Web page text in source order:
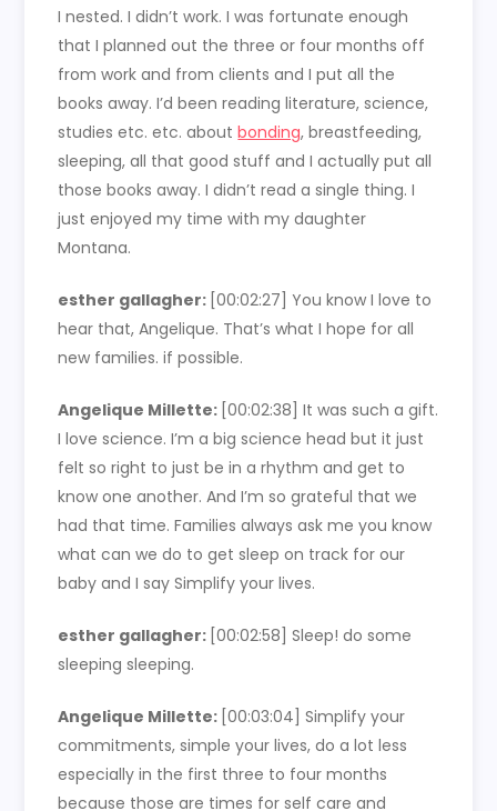
I nested. I didn’t work. I was fortunate enough
that I planned out the three or four months off
from work and from clients and I put all the
books away. I’d been reading literature, science,
studies etc. etc. aboutbonding, breastfeeding,
sleeping, all that good stuff and I actually put all
those books away. I didn’t read a single thing. I
just enjoyed my time with my daughter
Montana.
esther gallagher: [00:02:27] You know I love to
hear that, Angelique. That’s what I hope for all
new families. if possible.
Angelique Millette: [00:02:38] It was such a gift.
I love science. I’m a big science head but it just
felt so right to just be in a rhythm and get to
know one another. And I’m so grateful that we
had that time. Families always ask me you know
what can we do to get sleep on track for our
baby and I say Simplify your lives.
esther gallagher: [00:02:58] Sleep! do some
sleeping sleeping.
Angelique Millette: [00:03:04] Simplify your
commitments, simple your lives, do a lot less
especially in the first three to four months
because those are times for self care and